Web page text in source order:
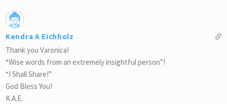
Kendra A Eichholz
Thank you Varonica!
“Wise words from an extremely insightful person”!
“I Shall Share!”
God Bless You!
K.A.E.